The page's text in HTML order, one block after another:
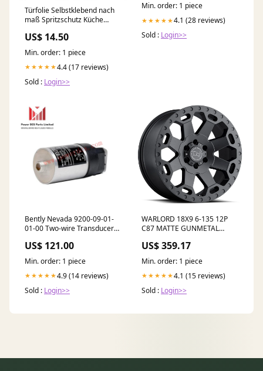
Türfolie Selbstklebend nach
maß Spritzschutz Küche
US$ 14.50
Min. order: 1 piece
★★★★★4.4 (17 reviews)
Sold : Login>>
Min. order: 1 piece
★★★★★4.1 (28 reviews)
Sold : Login>>
Bently Nevada 9200-09-01-
01-00 Two-wire Transducer
Board
US$ 121.00
Min. order: 1 piece
★★★★★4.9 (14 reviews)
Sold : Login>>
WARLORD 18X9 6-135 12P
C87 MATTE GUNMETAL
US$ 359.17
Min. order: 1 piece
★★★★★4.1 (15 reviews)
Sold : Login>>